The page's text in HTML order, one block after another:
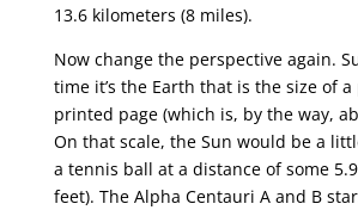
13.6 kilometers (8 miles).
Now change the perspective again.
time it’s the Earth that is the size of
printed page (which is, by the way,
On that scale, the Sun would be a
a tennis ball at a distance of some
feet). The Alpha Centauri A and B